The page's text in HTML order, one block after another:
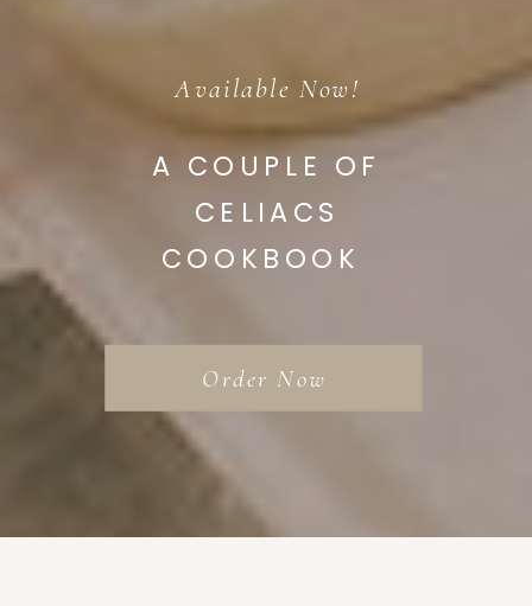
Available Now!
A COUPLE OF
CELIACS
COOKBOOK
Order Now